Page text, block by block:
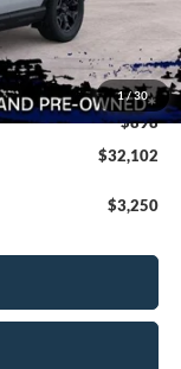
1/30
-$4,361
-$2,250
+$490
$898
$32,102
$3,250